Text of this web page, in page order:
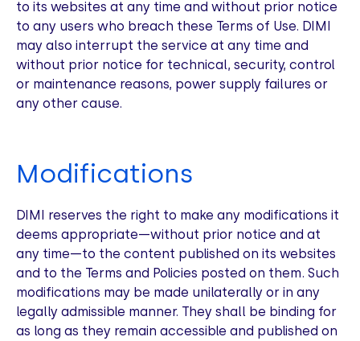
to its websites at any time and without prior notice
to any users who breach these Terms of Use. DIMI
may also interrupt the service at any time and
without prior notice for technical, security, control
or maintenance reasons, power supply failures or
any other cause.
Modifications
DIMI reserves the right to make any modifications it
deems appropriate—without prior notice and at
any time—to the content published on its websites
and to the Terms and Policies posted on them. Such
modifications may be made unilaterally or in any
legally admissible manner. They shall be binding for
as long as they remain accessible and published on